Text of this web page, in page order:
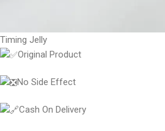
Timing Jelly
Original Product
No Side Effect
Cash On Delivery